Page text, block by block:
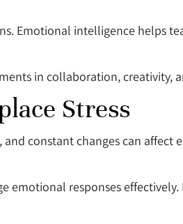
Emotional intelligence helps
in collaboration, creativity,
Stress
constant changes can affect
responses